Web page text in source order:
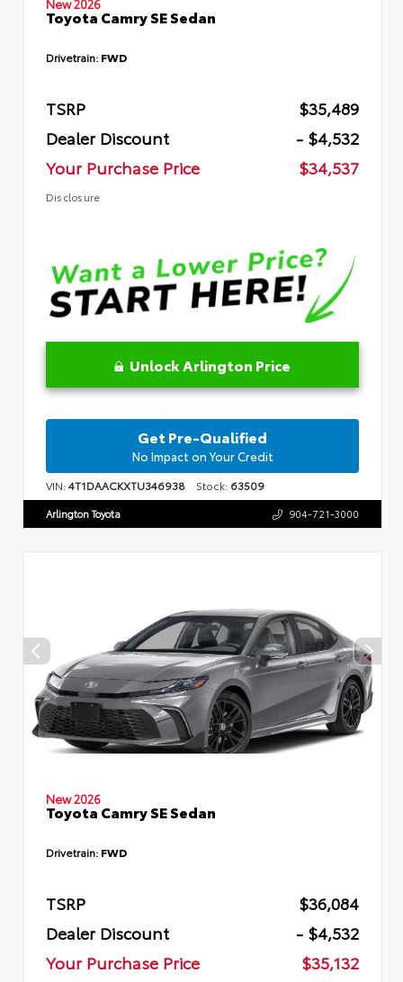
New 2026
Toyota Camry SE Sedan
Drivetrain: FWD
TSRP
$35,489
Dealer Discount
- $4,532
Your Purchase Price
$34,537
Disclosure
Unlock Arlington Price
Get Pre-Qualified
No Impact on Your Credit
VIN:4T1DAACKXTU346938 Stock: 63509
Arlington Toyota 904-721-3000
New 2026
Toyota Camry SE Sedan
Drivetrain: FWD
TSRP
$36,084
Dealer Discount
- $4,532
Your Purchase Price
$35,132